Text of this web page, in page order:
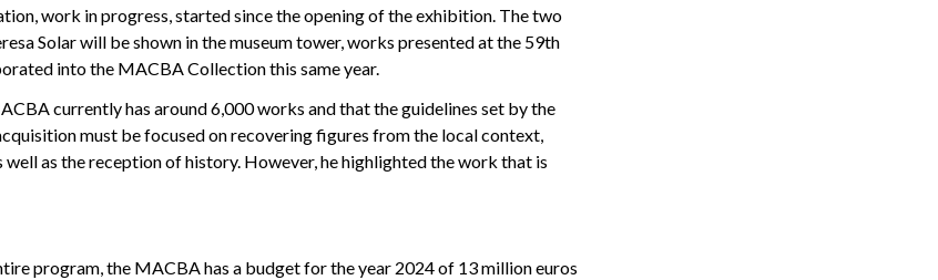
work in progress, started since the opening of the exhibition. The two
Solar will be shown in the museum tower, works presented at the 59th
into the MACBA Collection this same year.
currently has around 6,000 works and that the guidelines set by the
must be focused on recovering figures from the local context,
well as the reception of history. However, he highlighted the work that is
program, the MACBA has a budget for the year 2024 of 13 million euros